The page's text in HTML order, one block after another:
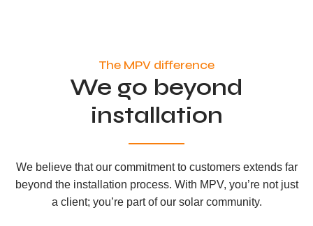
The MPV difference
We go beyond
installation
We believe that our commitment to customers extends far
beyond the installation process. With MPV, you’re not just
a client; you’re part of our solar community.